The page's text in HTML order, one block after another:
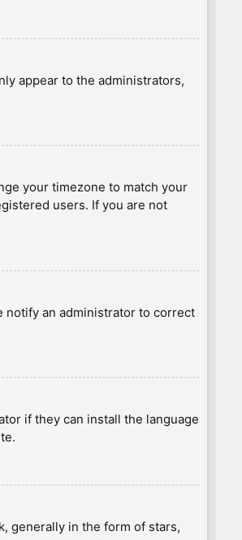
appear to the administrators,
your timezone to match your
users. If you are not
notify an administrator to correct
if they can install the language
generally in the form of stars,